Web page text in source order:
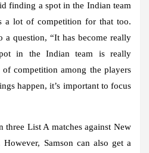
finding a spot in the Indian team
a lot of competition for that too.
a question, “It has become really
in the Indian team is really
competition among the players
happen, it’s important to focus
three List A matches against New
Samson can also get a